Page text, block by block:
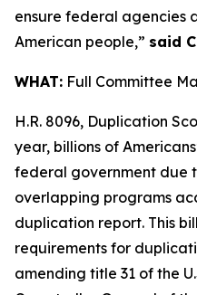
ensure federal agencies
American people,” said
WHAT: Full Committee
H.R. 8096, Duplication
year, billions of
federal government due
overlapping programs
duplication report. This
requirements for
amending title 31 of the